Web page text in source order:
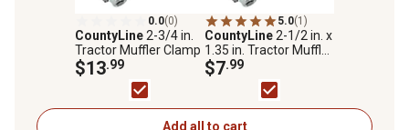
0.0(0)
CountyLine2-3/4 in.
Tractor Muffler Clamp
$13.99
5.0(1)
CountyLine2-1/2 in. x
1.35 in. Tractor Muffler
Clamp
$7.99
Add all to cart